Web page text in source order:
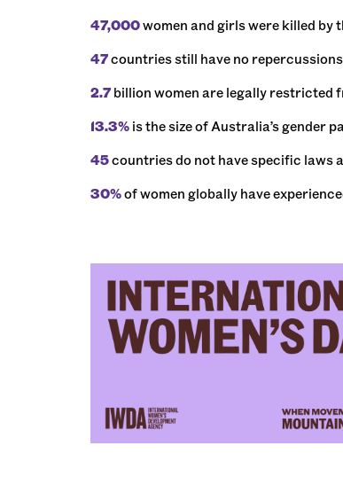
47,000women and girls were killed by
47countries still have no
2.7 billion women are legally restricted
13.3% is the size of Australia’s gender
45countries do not have specific laws
30%of women globally have